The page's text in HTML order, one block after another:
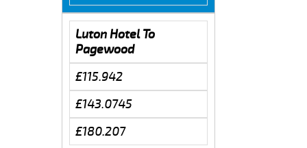
Luton Hotel To
Pagewood
£115.942
£143.0745
£180.207